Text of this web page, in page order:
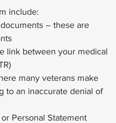
include:
– these are
link between your medical
many veterans make
to an inaccurate denial of
Personal Statement